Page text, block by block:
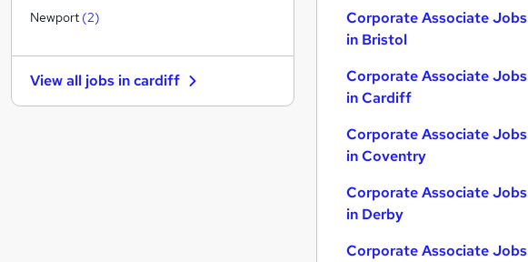
Corporate Associate Jobs
in Bristol
Corporate Associate Jobs
in Cardiff
Corporate Associate Jobs
in Coventry
Corporate Associate Jobs
in Derby
Corporate Associate Jobs
Motoring & Automotive
Strategy & Consultancy
Energy
Legal (2)
Newport (2)
View all jobs incardiff